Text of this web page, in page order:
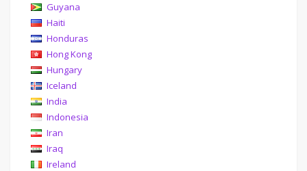
Guyana
Haiti
Honduras
Hong Kong
Hungary
Iceland
India
Indonesia
Iran
Iraq
Ireland